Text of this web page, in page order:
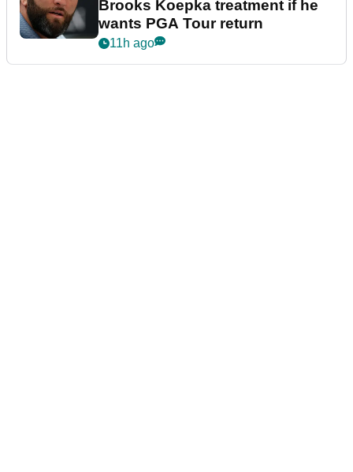
Brooks Koepka treatment if he
wants PGA Tour return
11h ago